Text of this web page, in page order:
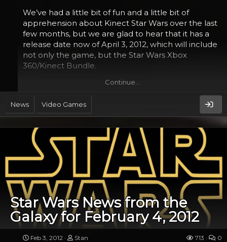
We’ve had a little bit of fun and a little bit of
apprehension about Kinect Star Wars over the last
few months, but we are glad to hear that it has a
release date now of April 3, 2012, which will include
not only the game, but the Star Wars Xbox
360/Kinect Bundle.
The game, in a statement by LucasArts and
Microsoft, will include a few key events as you make
your way through the adventure.
Continue…
News Video Games
Star Wars News from the
Galaxy for February 4, 2012
Feb 3, 2012 Stan 713 0